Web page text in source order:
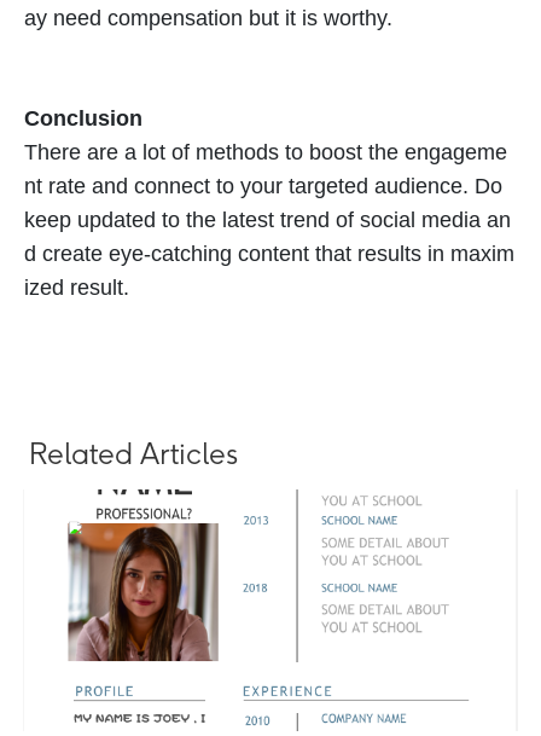
ay need compensation but it is worthy.
Conclusion
There are a lot of methods to boost the engageme
nt rate and connect to your targeted audience. Do
keep updated to the latest trend of social media an
d create eye-catching content that results in maxim
ized result.
Related Articles